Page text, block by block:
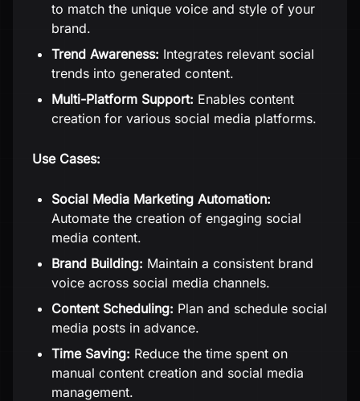
to match the unique voice and style of your
brand.
Trend Awareness: Integrates relevant social
trends into generated content.
Multi-Platform Support: Enables content
creation for various social media platforms.
Use Cases:
Social Media Marketing Automation:
Automate the creation of engaging social
media content.
Brand Building: Maintain a consistent brand
voice across social media channels.
Content Scheduling: Plan and schedule social
media posts in advance.
Time Saving: Reduce the time spent on
manual content creation and social media
management.